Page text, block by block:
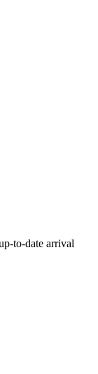
to-date arrival